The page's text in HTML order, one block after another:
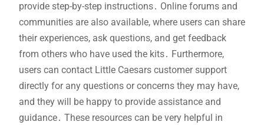
provide step-by-step instructions․ Online forums and
communities are also available, where users can share
their experiences, ask questions, and get feedback
from others who have used the kits․ Furthermore,
users can contact Little Caesars customer support
directly for any questions or concerns they may have,
and they will be happy to provide assistance and
guidance․ These resources can be very helpful in